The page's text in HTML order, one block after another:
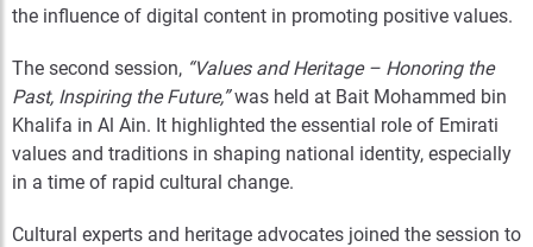
the influence of digital content in promoting positive values.
The second session, “Values and Heritage – Honoring the
Past, Inspiring the Future,”was held at Bait Mohammed bin
Khalifa in Al Ain. It highlighted the essential role of Emirati
values and traditions in shaping national identity, especially
in a time of rapid cultural change.
Cultural experts and heritage advocates joined the session to